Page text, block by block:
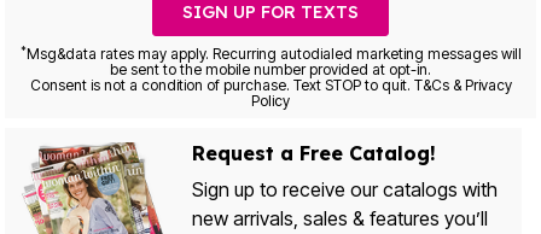
SIGN UP FOR TEXTS
*Msg&data rates may apply. Recurring autodialed marketing messages will
be sent to the mobile number provided at opt-in.
Consent is not a condition of purchase. Text STOP to quit. T&Cs & Privacy
Policy
Request a Free Catalog!
Sign up to receive our catalogs with
new arrivals, sales & features you’ll